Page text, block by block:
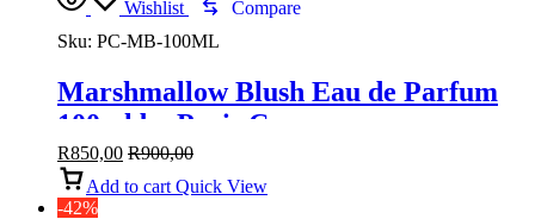
Wishlist
Compare
Sku: PC-MB-100ML
Marshmallow Blush Eau de Parfum
100ml by Paris Corner
R850,00 R900,00
Add to cart Quick View
-42%